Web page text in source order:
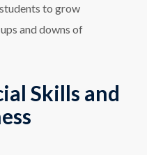
to grow
and downs of
Skills and